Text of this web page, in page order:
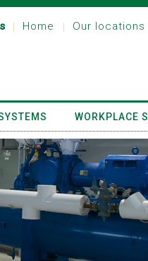
Home Our locations
WORKPLACE